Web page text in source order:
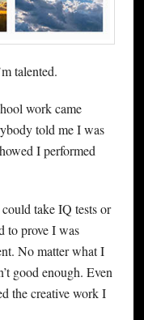
talented.
work came
told me I was
I performed
take IQ tests or
to prove I was
No matter what I
good enough. Even
the creative work I